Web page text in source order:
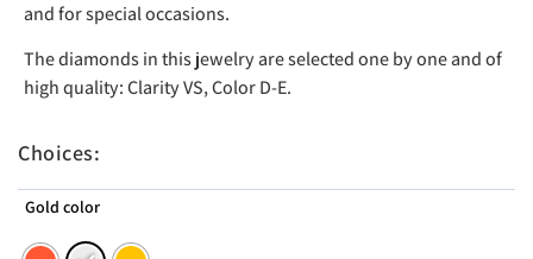
and for special occasions.
The diamonds in this jewelry are selected one by one and of
high quality: Clarity VS, Color D-E.
Choices:
Gold color